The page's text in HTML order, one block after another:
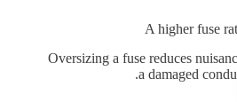
A higher fuse
Oversizing a fuse reduces
a damaged